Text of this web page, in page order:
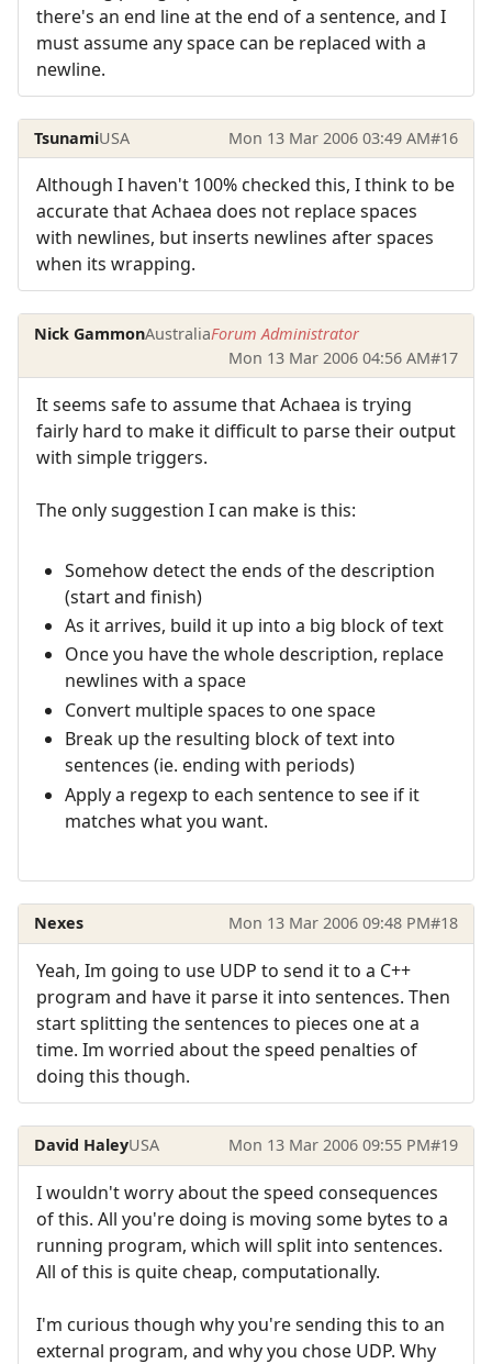
there's an end line at the end of a sentence, and I
must assume any space can be replaced with a
newline.
TsunamiUSA Mon 13 Mar 2006 03:49 AM#16
Although I haven't 100% checked this, I think to be
accurate that Achaea does not replace spaces
with newlines, but inserts newlines after spaces
when its wrapping.
Nick GammonAustraliaForum Administrator
Mon 13 Mar 2006 04:56 AM#17
It seems safe to assume that Achaea is trying
fairly hard to make it difficult to parse their output
with simple triggers.
The only suggestion I can make is this:
Somehow detect the ends of the description
(start and finish)
As it arrives, build it up into a big block of text
Once you have the whole description, replace
newlines with a space
Convert multiple spaces to one space
Break up the resulting block of text into
sentences (ie. ending with periods)
Apply a regexp to each sentence to see if it
matches what you want.
Nexes Mon 13 Mar 2006 09:48 PM#18
Yeah, Im going to use UDP to send it to a C++
program and have it parse it into sentences. Then
start splitting the sentences to pieces one at a
time. Im worried about the speed penalties of
doing this though.
David HaleyUSA Mon 13 Mar 2006 09:55 PM#19
I wouldn't worry about the speed consequences
of this. All you're doing is moving some bytes to a
running program, which will split into sentences.
All of this is quite cheap, computationally.
I'm curious though why you're sending this to an
external program, and why you chose UDP. Why